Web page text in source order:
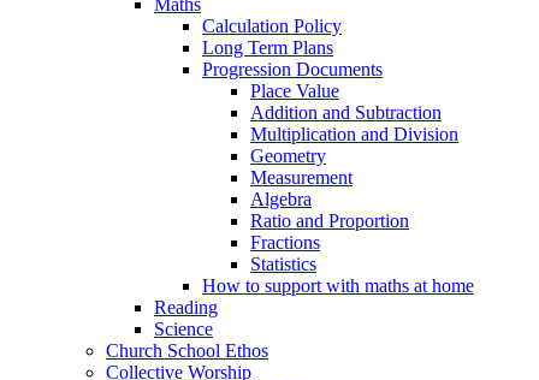
Maths
Calculation Policy
Long Term Plans
Progression Documents
Place Value
Addition and Subtraction
Multiplication and Division
Geometry
Measurement
Algebra
Ratio and Proportion
Fractions
Statistics
How to support with maths at home
Reading
Science
Church School Ethos
Collective Worship